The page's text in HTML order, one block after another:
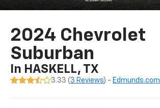
2024 Chevrolet
Suburban
In HASKELL, TX
3.33 ( 3 Reviews) - Edmunds.com